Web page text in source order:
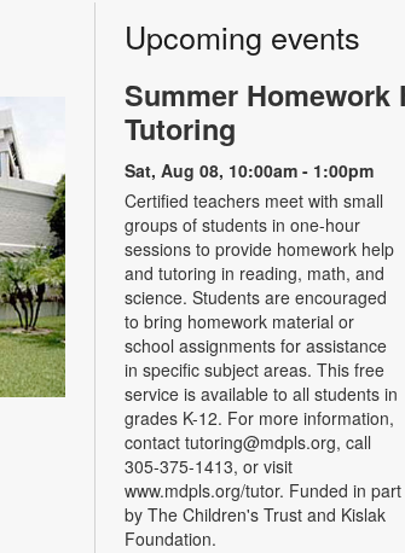
Upcoming events
Summer Homework
Tutoring
Sat, Aug 08, 10:00am - 1:00pm
Certified teachers meet with small
groups of students in one-hour
sessions to provide homework help
and tutoring in reading, math, and
science. Students are encouraged
to bring homework material or
school assignments for assistance
in specific subject areas. This free
service is available to all students in
grades K-12. For more information,
contact tutoring@mdpls.org, call
305-375-1413, or visit
www.mdpls.org/tutor. Funded in part
by The Children's Trust and Kislak
Foundation.